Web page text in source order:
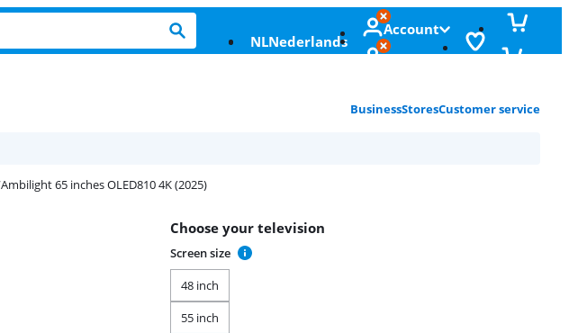
NLNederlands
Account
BusinessStoresCustomer service
Ambilight 65 inches OLED810 4K (2025)
Choose your television
Screen size
48 inch
55 inch